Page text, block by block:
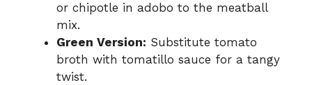
or chipotle in adobo to the meatball
mix.
Green Version: Substitute tomato
broth with tomatillo sauce for a tangy
twist.